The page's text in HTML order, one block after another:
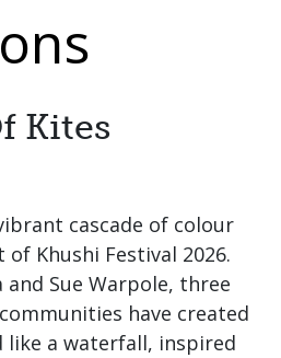
Kites
cascade of colour
Khushi Festival 2026.
Sue Warpole, three
have created
like a waterfall, inspired